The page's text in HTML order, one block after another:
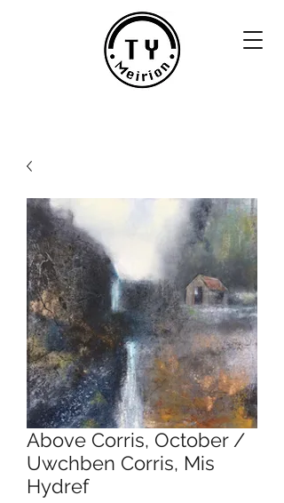
Above Corris, October /
Uwchben Corris, Mis
Hydref